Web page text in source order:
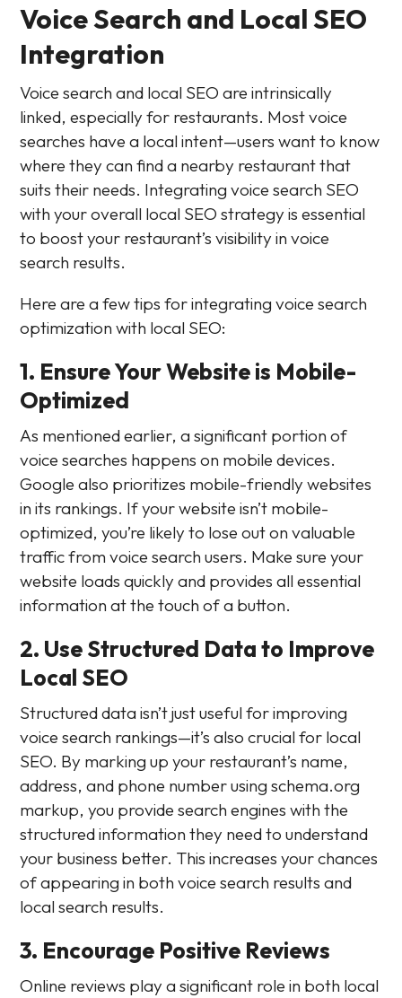
Voice Search and Local SEO
Integration
Voice search and local SEO are intrinsically
linked, especially for restaurants. Most voice
searches have a local intent—users want to know
where they can find a nearby restaurant that
suits their needs. Integrating voice search SEO
with your overall local SEO strategy is essential
to boost your restaurant’s visibility in voice
search results.
Here are a few tips for integrating voice search
optimization with local SEO:
1. Ensure Your Website is Mobile-
Optimized
As mentioned earlier, a significant portion of
voice searches happens on mobile devices.
Google also prioritizes mobile-friendly websites
in its rankings. If your website isn’t mobile-
optimized, you’re likely to lose out on valuable
traffic from voice search users. Make sure your
website loads quickly and provides all essential
information at the touch of a button.
2. Use Structured Data to Improve
Local SEO
Structured data isn’t just useful for improving
voice search rankings—it’s also crucial for local
SEO. By marking up your restaurant’s name,
address, and phone number using schema.org
markup, you provide search engines with the
structured information they need to understand
your business better. This increases your chances
of appearing in both voice search results and
local search results.
3. Encourage Positive Reviews
Online reviews play a significant role in both local